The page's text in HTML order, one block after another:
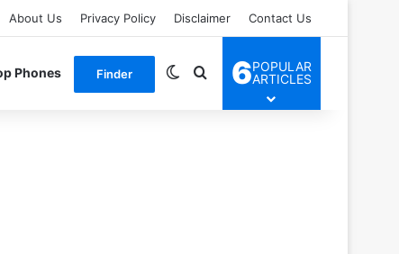
About Us Privacy Policy Disclaimer Contact Us
Phones Finder Switch skin
Search for
6POPULAR
ARTICLES